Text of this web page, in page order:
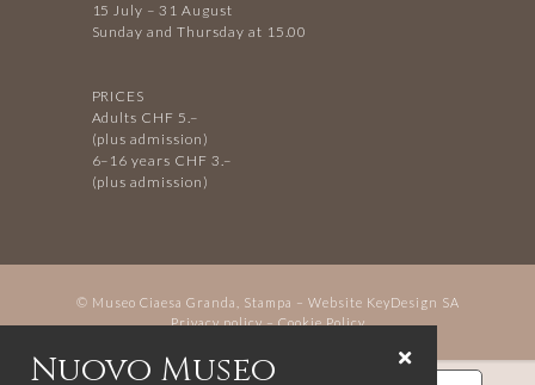
15 July – 31 August
Sunday and Thursday at 15.00
PRICES
Adults CHF 5.–
(plus admission)
6–16 years CHF 3.–
(plus admission)
© Museo Ciaesa Granda, Stampa – Website KeyDesign SA
Privacy policy–Cookie Policy
Nuovo Museo